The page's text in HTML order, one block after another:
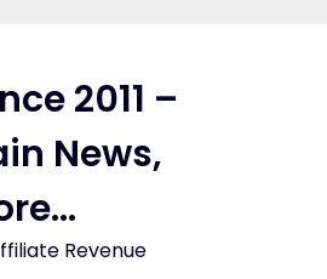
2011 –
News,
Revenue